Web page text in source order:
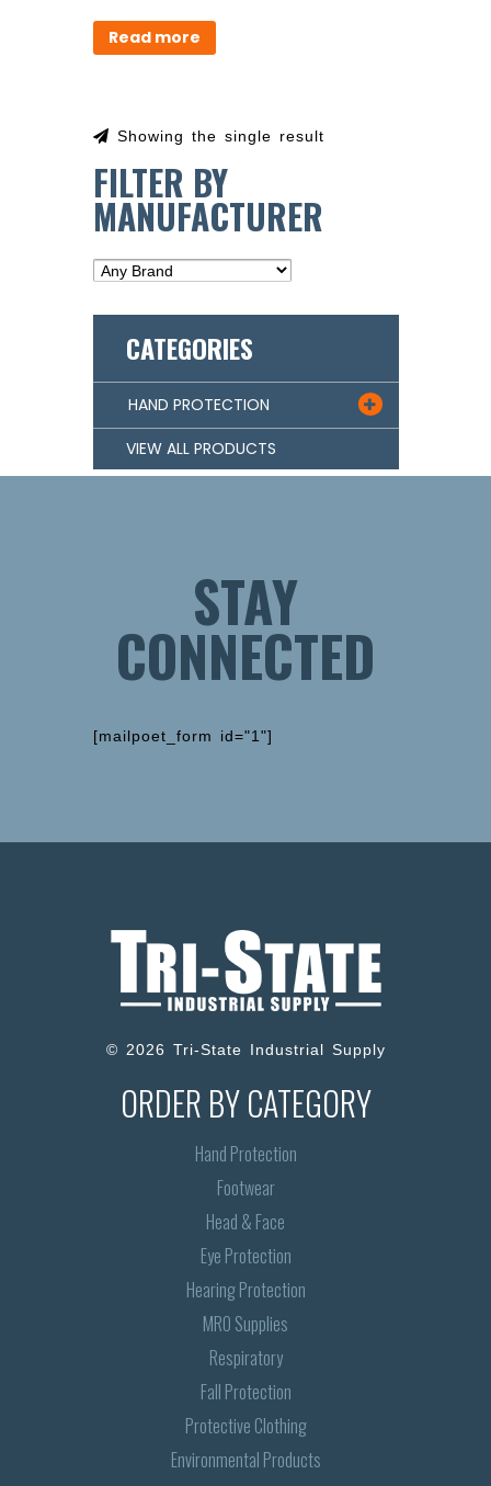
Read more
Showing the single result
FILTER BY
MANUFACTURER
CATEGORIES
HAND PROTECTION 
VIEW ALL PRODUCTS
STAY
CONNECTED
[mailpoet_form id="1"]
© 2026 Tri-State Industrial Supply
ORDER BY CATEGORY
Hand Protection
Footwear
Head & Face
Eye Protection
Hearing Protection
MRO Supplies
Respiratory
Fall Protection
Protective Clothing
Environmental Products